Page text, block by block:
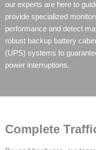
our experts are here to
provide specialized
performance and detect
robust backup battery
(UPS) systems to
power interruptions.
Complete